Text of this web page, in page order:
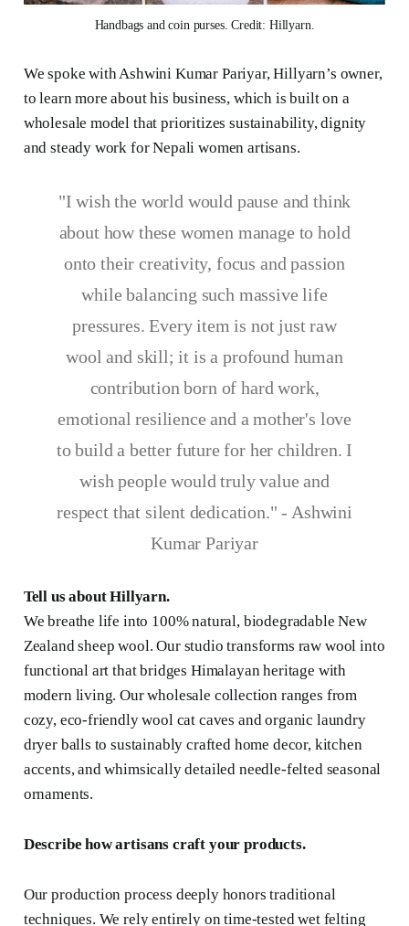
Handbags and coin purses. Credit: Hillyarn.
We spoke with Ashwini Kumar Pariyar, Hillyarn’s owner,
to learn more about his business, which is built on a
wholesale model that prioritizes sustainability, dignity
and steady work for Nepali women artisans.
"I wish the world would pause and think
about how these women manage to hold
onto their creativity, focus and passion
while balancing such massive life
pressures. Every item is not just raw
wool and skill; it is a profound human
contribution born of hard work,
emotional resilience and a mother's love
to build a better future for her children. I
wish people would truly value and
respect that silent dedication." - Ashwini
Kumar Pariyar
Tell us about Hillyarn.
We breathe life into 100% natural, biodegradable New
Zealand sheep wool. Our studio transforms raw wool into
functional art that bridges Himalayan heritage with
modern living. Our wholesale collection ranges from
cozy, eco-friendly wool cat caves and organic laundry
dryer balls to sustainably crafted home decor, kitchen
accents, and whimsically detailed needle-felted seasonal
ornaments.
Describe how artisans craft your products.
Our production process deeply honors traditional
techniques. We rely entirely on time-tested wet felting